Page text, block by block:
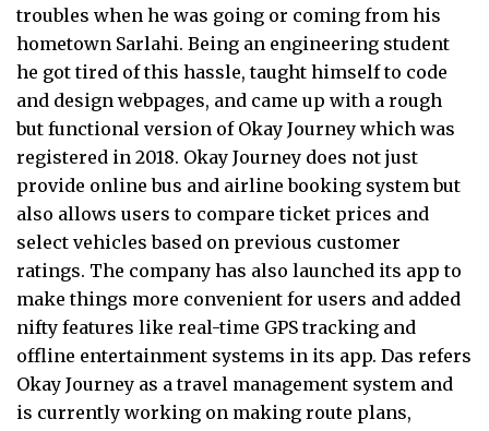
troubles when he was going or coming from his
hometown Sarlahi. Being an engineering student
he got tired of this hassle, taught himself to code
and design webpages, and came up with a rough
but functional version of Okay Journey which was
registered in 2018. Okay Journey does not just
provide online bus and airline booking system but
also allows users to compare ticket prices and
select vehicles based on previous customer
ratings. The company has also launched its app to
make things more convenient for users and added
nifty features like real-time GPS tracking and
offline entertainment systems in its app. Das refers
Okay Journey as a travel management system and
is currently working on making route plans,